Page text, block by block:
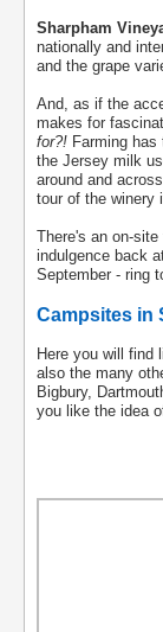
Sharpham
nationally and
and the grape
And, as if the
makes for
for?! Farming
the Jersey milk
around and
tour of the winery
There's an on-
indulgence back
September - ring
Campsites in
Here you will find
also the many
Bigbury,
you like the idea